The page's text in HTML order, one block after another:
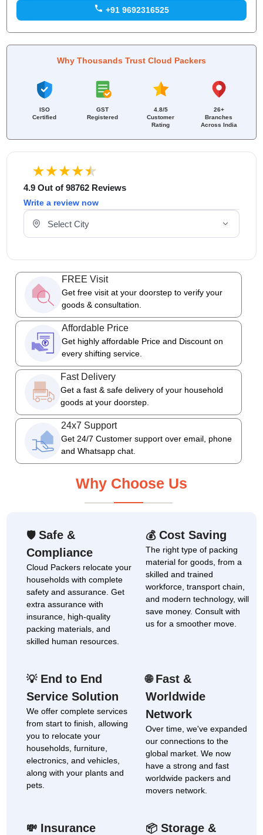
4.9 Out of 98762 Reviews
Write a review now
Select Your City
FREE Visit
Get free visit at your doorstep to verify your
goods & consultation.
Affordable Price
Get highly affordable Price and Discount on
every shifting service.
Fast Delivery
Get a fast & safe delivery of your household
goods at your doorstep.
24x7 Support
Get 24/7 Customer support over email, phone
and Whatsapp chat.
Why Choose Us
🛡Safe &
Compliance
Cloud Packers relocate your
households with complete
safety and assurance. Get
extra assurance with
insurance, high-quality
packing materials, and
skilled human resources.
💰Cost Saving
The right type of packing
material for goods, from a
skilled and trained
workforce, transport chain,
and modern technology, will
save money. Consult with
us for a smoother move.
💡End to End
Service Solution
We offer complete services
from start to finish, allowing
you to relocate your
households, furniture,
electronics, and vehicles,
along with your plants and
pets.
🌐Fast &
Worldwide
Network
Over time, we've expanded
our connections to the
global market. We now
have a strong and fast
worldwide packers and
movers network.
💸 Insurance
📦 Storage &
+91 9692316525
Why Thousands Trust Cloud Packers
ISO
Certified
GST
Registered
4.8/5
Customer
Rating
26+
Branches
Across India